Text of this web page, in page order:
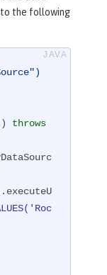
the following
throws